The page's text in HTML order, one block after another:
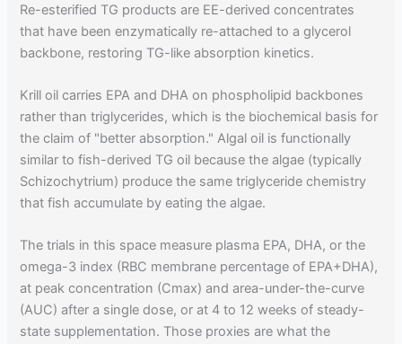
Re-esterified TG products are EE-derived concentrates
that have been enzymatically re-attached to a glycerol
backbone, restoring TG-like absorption kinetics.
Krill oil carries EPA and DHA on phospholipid backbones
rather than triglycerides, which is the biochemical basis for
the claim of "better absorption." Algal oil is functionally
similar to fish-derived TG oil because the algae (typically
Schizochytrium) produce the same triglyceride chemistry
that fish accumulate by eating the algae.
The trials in this space measure plasma EPA, DHA, or the
omega-3 index (RBC membrane percentage of EPA+DHA),
at peak concentration (Cmax) and area-under-the-curve
(AUC) after a single dose, or at 4 to 12 weeks of steady-
state supplementation. Those proxies are what the